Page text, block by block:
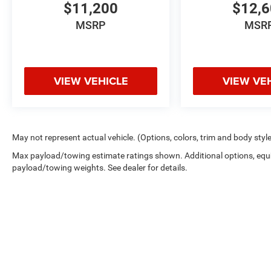
$11,200
MSRP
VIEW VEHICLE VIEW
May not represent actual vehicle. (Options, colors, trim and body
Max payload/towing estimate ratings shown. Additional options,
payload/towing weights. See dealer for details.